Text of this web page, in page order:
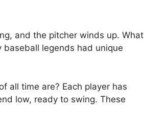
and the pitcher winds up. What
baseball legends had unique
all time are? Each player has
low, ready to swing. These